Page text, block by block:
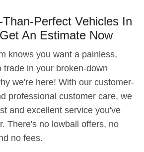
Perfect Vehicles In
An Estimate Now
knows you want a painless,
trade in your broken-down
we're here! With our customer-
professional customer care, we
and excellent service you've
There's no lowball offers, no
no fees.